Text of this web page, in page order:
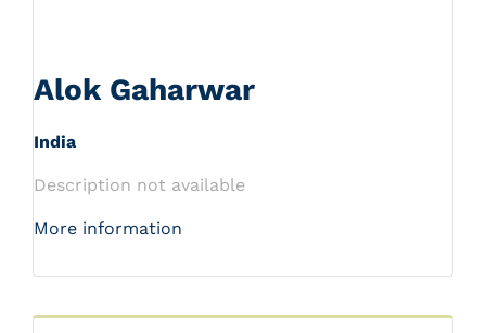
Alok Gaharwar
India
Description not available
More information